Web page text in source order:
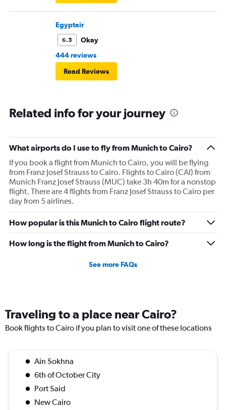
Egyptair
6.5
Okay
444 reviews
Read Reviews
Related info for your journey
What airports do I use to fly from Munich to Cairo?
If you book a flight from Munich to Cairo, you will be flying
from Franz Josef Strauss to Cairo. Flights to Cairo (CAI) from
Munich Franz Josef Strauss (MUC) take 3h 40m for a nonstop
flight. There are 4 flights from Franz Josef Strauss to Cairo per
day from 5 airlines.
How popular is this Munich to Cairo flight route?
How long is the flight from Munich to Cairo?
See more FAQs
Traveling to a place near Cairo?
Book flights to Cairo if you plan to visit one of these locations
Ain Sokhna
6th of October City
Port Said
New Cairo